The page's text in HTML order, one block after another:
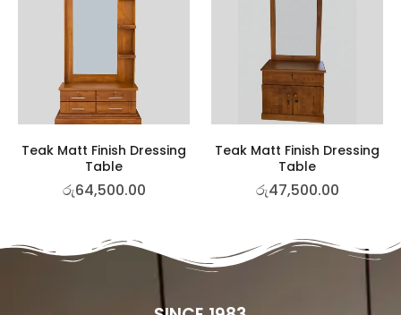
Teak Matt Finish Dressing
Table
රු64,500.00
Teak Matt Finish Dressing
Table
රු47,500.00